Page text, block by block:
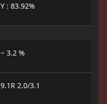
Y : 83.92%
~ 3.2 %
9.1R 2.0/3.1